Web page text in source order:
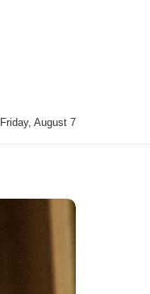
Friday, August 7